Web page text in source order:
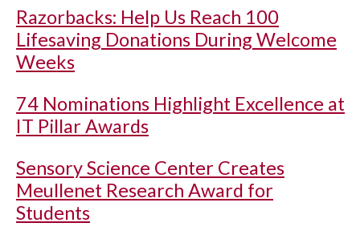
Razorbacks: Help Us Reach 100
Lifesaving Donations During Welcome
Weeks
74 Nominations Highlight Excellence at
IT Pillar Awards
Sensory Science Center Creates
Meullenet Research Award for
Students